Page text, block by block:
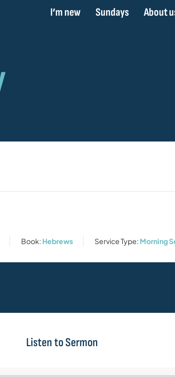
I’m new Sundays About
Book: Hebrews Service Type: Morning
Listen to Sermon